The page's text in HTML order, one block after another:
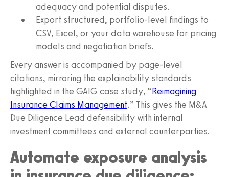
adequacy and potential disputes.
Export structured, portfolio-level findings to
CSV, Excel, or your data warehouse for pricing
models and negotiation briefs.
Every answer is accompanied by page-level
citations, mirroring the explainability standards
highlighted in the GAIG case study, “Reimagining
Insurance Claims Management.” This gives the M&A
Due Diligence Lead defensibility with internal
investment committees and external counterparties.
Automate exposure analysis